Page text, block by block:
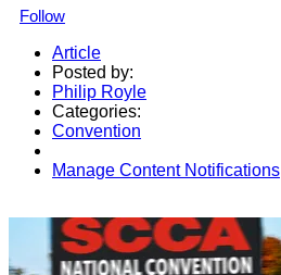
Follow
Article
Posted by:
Philip Royle
Categories:
Convention
Manage Content Notifications